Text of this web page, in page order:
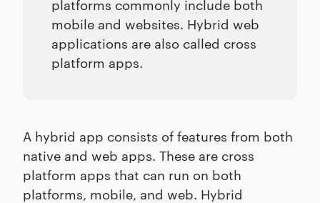
platforms commonly include both
mobile and websites. Hybrid web
applications are also called cross
platform apps.
A hybrid app consists of features from both
native and web apps. These are cross
platform apps that can run on both
platforms, mobile, and web. Hybrid